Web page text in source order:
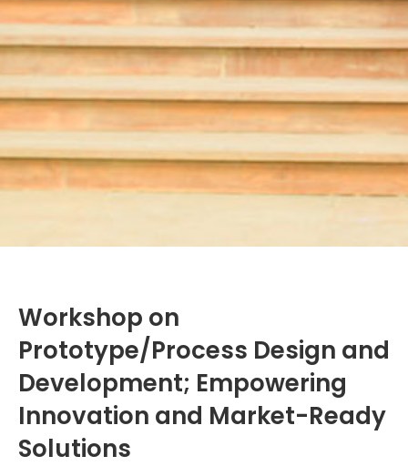
Workshop on
Prototype/Process Design and
Development; Empowering
Innovation and Market-Ready
Solutions